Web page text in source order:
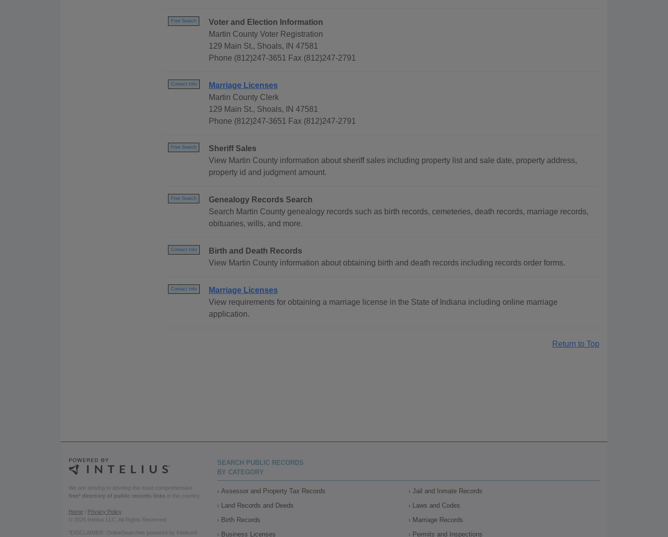
Free Search
Voter and Election Information
Martin County Voter Registration
129 Main St., Shoals, IN 47581
Phone (812)247-3651 Fax (812)247-2791
Contact Info
Marriage Licenses
Martin County Clerk
129 Main St., Shoals, IN 47581
Phone (812)247-3651 Fax (812)247-2791
Free Search
Sheriff Sales
View Martin County information about sheriff sales including property list and sale date, property address,
property id and judgment amount.
Free Search
Genealogy Records Search
Search Martin County genealogy records such as birth records, cemeteries, death records, marriage records,
obituaries, wills, and more.
Contact Info
Birth and Death Records
View Martin County information about obtaining birth and death records including records order forms.
Contact Info
Marriage Licenses
View requirements for obtaining a marriage license in the State of Indiana including online marriage
application.
Return to Top
We are striving to develop the most comprehensive
free* directory of public records links in the country.
Home
Privacy Policy
© 2026 Intelius LLC. All Rights Reserved.
*DISCLAIMER: OnlineSearches powered by Intelius®
SEARCH PUBLIC RECORDS
BY CATEGORY
Assessor and Property Tax Records
Land Records and Deeds
Birth Records
Business Licenses
Jail and Inmate Records
Laws and Codes
Marriage Records
Permits and Inspections